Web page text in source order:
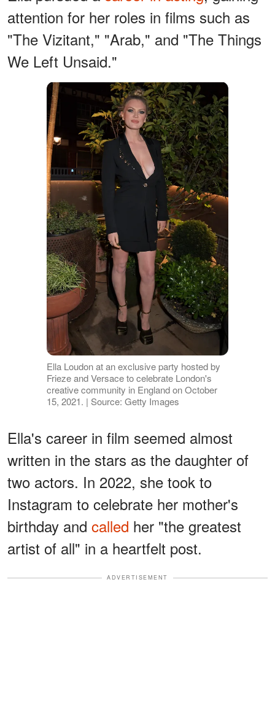
attention for her roles in films such as
"The Vizitant," "Arab," and "The Things
We Left Unsaid."
Ella Loudon at an exclusive party hosted by
Frieze and Versace to celebrate London's
creative community in England on October
15, 2021. | Source: Getty Images
Ella's career in film seemed almost
written in the stars as the daughter of
two actors. In 2022, she took to
Instagram to celebrate her mother's
birthday and called her "the greatest
artist of all" in a heartfelt post.
ADVERTISEMENT